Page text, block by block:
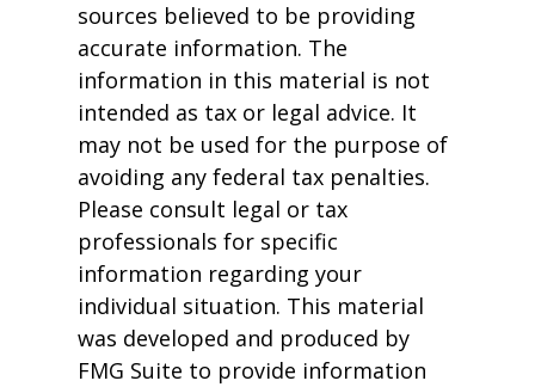
sources believed to be providing
accurate information. The
information in this material is not
intended as tax or legal advice. It
may not be used for the purpose of
avoiding any federal tax penalties.
Please consult legal or tax
professionals for specific
information regarding your
individual situation. This material
was developed and produced by
FMG Suite to provide information